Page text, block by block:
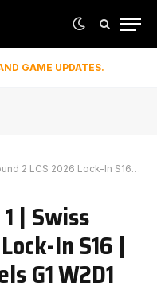
GAME UPDATES.
S16 | Dignitas vs Sentinels G1 W2D1 Full Game
1 | Swiss
In S16 |
G1 W2D1